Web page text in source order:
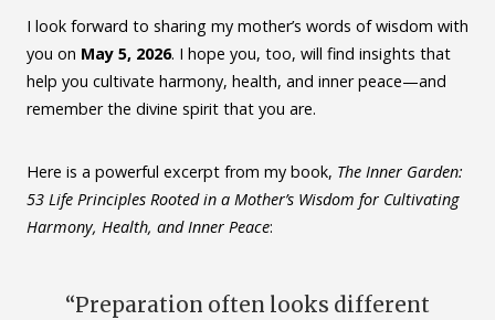
I look forward to sharing my mother’s words of wisdom with
you on May 5, 2026. I hope you, too, will find insights that
help you cultivate harmony, health, and inner peace—and
remember the divine spirit that you are.
Here is a powerful excerpt from my book, The Inner Garden:
53 Life Principles Rooted in a Mother’s Wisdom for Cultivating
Harmony, Health, and Inner Peace:
“Preparation often looks different